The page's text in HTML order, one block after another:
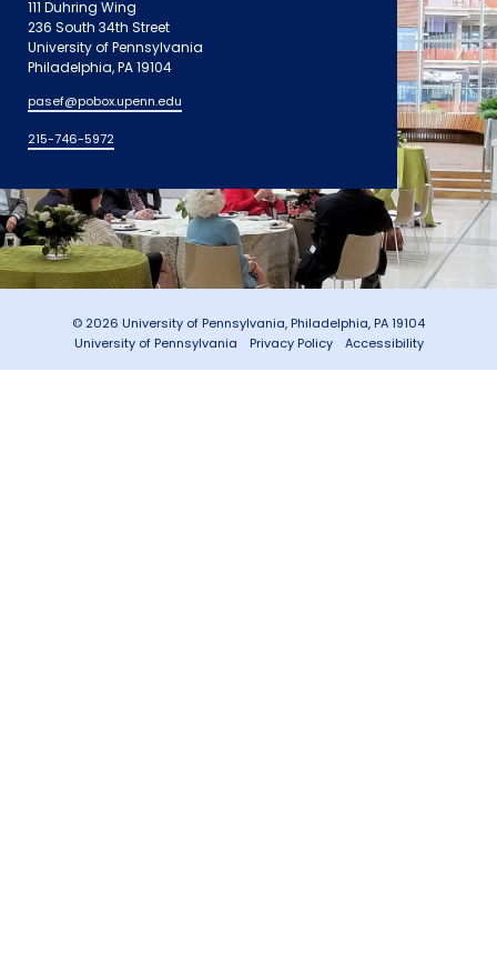
111 Duhring Wing
236 South 34th Street
University of Pennsylvania
Philadelphia, PA 19104
pasef@pobox.upenn.edu
215-746-5972
© 2026 University of Pennsylvania, Philadelphia, PA 19104
University of Pennsylvania
Privacy Policy Accessibility